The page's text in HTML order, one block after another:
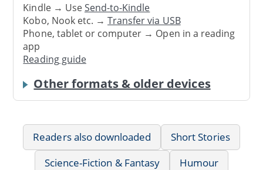
Kindle → UseSend-to-Kindle
Kobo, Nook etc. →Transfer via USB
Phone, tablet or computer → Open in a reading
app
Reading guide
Other formats & older devices
Readers also downloaded
Short Stories
Science-Fiction & Fantasy
Humour